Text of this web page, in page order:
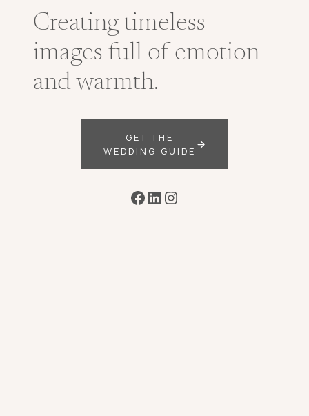
Creating timeless
images full of emotion
and warmth.
GET THE
WEDDING GUIDE
Facebook
LinkedIn
Instagram